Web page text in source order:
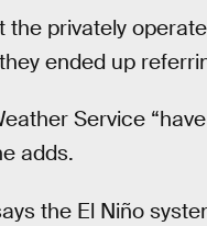
the privately
ended up
Service
adds.
the El Niño